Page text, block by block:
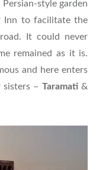
style garden
Inn to facilitate the
It could never
remained as it is.
and here enters
sisters – Taramati&